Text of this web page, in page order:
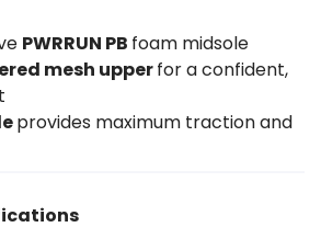
PWRRUN PB foam midsole
mesh upperfor a confident,
provides maximum traction and